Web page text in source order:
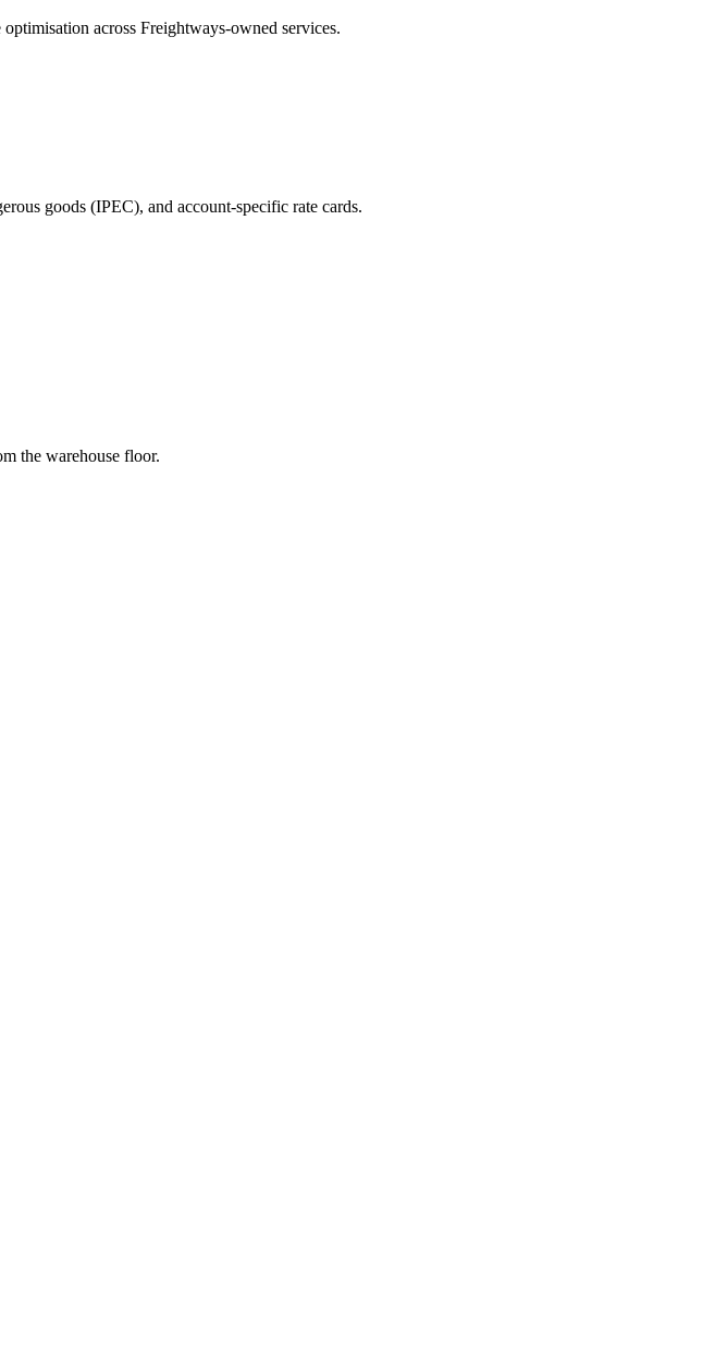
across Freightways-owned services.
goods (IPEC), and account-specific rate cards.
the warehouse floor.